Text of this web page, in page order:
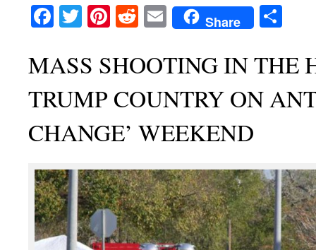
Facebook
TwitterPinterest
RedditEmailShare
MASS SHOOTING IN THE
TRUMP COUNTRY ON
CHANGE’ WEEKEND